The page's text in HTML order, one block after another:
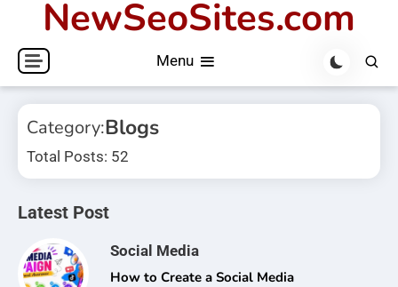
content
NewSeoSites.com
Menu
Category:Blogs
Total Posts: 52
Latest Post
Social Media
How to Create a Social Media